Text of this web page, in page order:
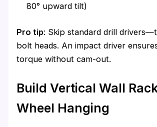
80° upward tilt)
Pro tip: Skip standard drill
bolt heads. An impact driver
torque without cam-out.
Build Vertical Wall
Wheel Hanging